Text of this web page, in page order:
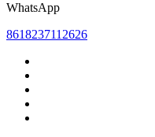
WhatsApp
8618237112626